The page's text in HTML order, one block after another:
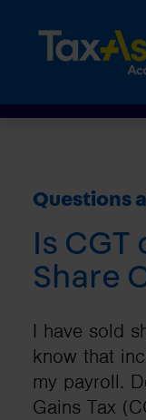
Questions
Is CGT
Share
I have sold
know that
my payroll.
Gains Tax